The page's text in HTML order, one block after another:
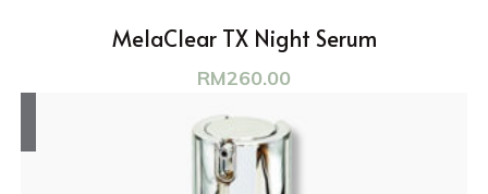
MelaClear TX Night Serum
RM260.00